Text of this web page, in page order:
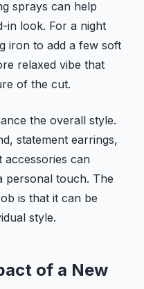
sprays can help
in look. For a night
iron to add a few soft
relaxed vibe that
of the cut.
the overall style.
statement earrings,
can
personal touch. The
is that it can be
style.
of a New